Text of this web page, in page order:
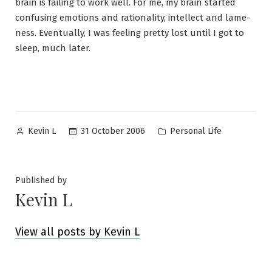
brain is failing to work well. For me, my brain started
confusing emotions and rationality, intellect and lame-
ness. Eventually, I was feeling pretty lost until I got to
sleep, much later.
Posted
Kevin L 31 October 2006
Posted
Personal Life
Published by
Kevin L
View all posts by Kevin L